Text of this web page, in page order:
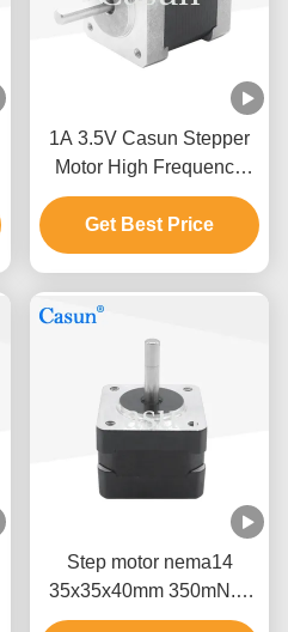
1A 3.5V Casun Stepper
Motor High Frequency
ATM Robot Arm Nema 14
Get Best Price
Step motor nema14
35x35x40mm 350mN.m
micro stepper motor with